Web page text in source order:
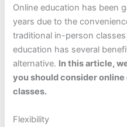
Online education has been
years due to the
traditional in-person
education has several
alternative. In this article,
you should consider
classes.
Flexibility